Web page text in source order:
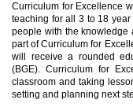
Curriculum for Excellence
teaching for all 3 to 18
people with the knowledge
part of Curriculum for
will receive a rounded
(BGE). Curriculum for
classroom and taking
setting and planning next